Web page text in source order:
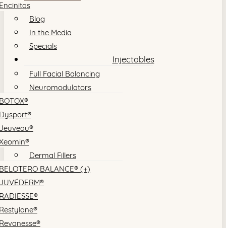
Blog
In the Media
Specials
Injectables
Full Facial Balancing
Neuromodulators
Dermal Fillers
BALANCE® (+)